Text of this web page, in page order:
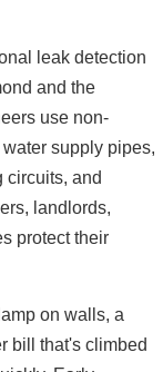
leak detection
and the
use non-
supply pipes,
circuits, and
landlords,
protect their
on walls, a
bill that's climbed